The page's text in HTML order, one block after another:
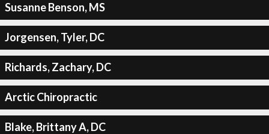
Susanne Benson, MS
Jorgensen, Tyler, DC
Richards, Zachary, DC
Arctic Chiropractic
Blake, Brittany A, DC